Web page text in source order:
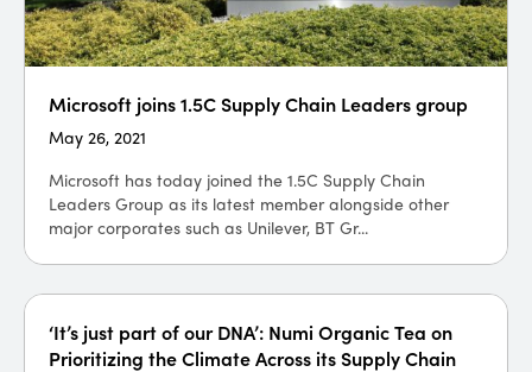
Microsoft joins 1.5C Supply Chain Leaders group
May 26, 2021
Microsoft has today joined the 1.5C Supply Chain
Leaders Group as its latest member alongside other
major corporates such as Unilever, BT Gr...
‘It’s just part of our DNA’: Numi Organic Tea on
Prioritizing the Climate Across its Supply Chain